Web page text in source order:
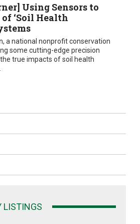
Using Sensors to
‘Soil Health
a national nonprofit conservation
some cutting-edge precision
true impacts of soil health
LISTINGS